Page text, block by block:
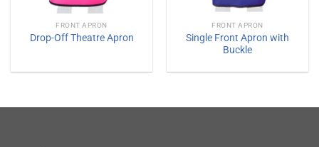
FRONT APRON
Drop-Off Theatre Apron
FRONT APRON
Single Front Apron with
Buckle